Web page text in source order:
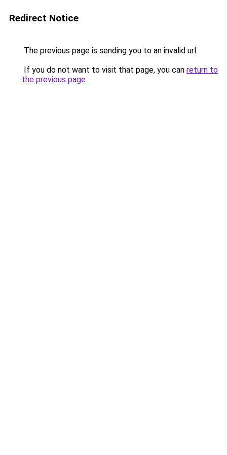
Redirect Notice
The previous page is sending you to an invalid url.
If you do not want to visit that page, you can return to
the previous page.